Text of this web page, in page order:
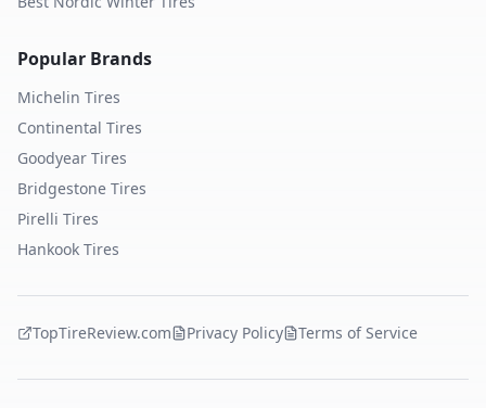
Popular Brands
Michelin Tires
Continental Tires
Goodyear Tires
Bridgestone Tires
Pirelli Tires
Hankook Tires
TopTireReview.com Privacy Policy Terms of Service